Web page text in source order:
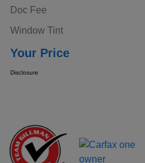
Doc Fee
Window Tint
Your Price
Disclosure